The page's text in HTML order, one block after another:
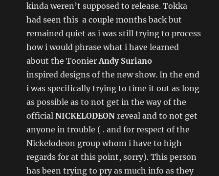
kinda weren’t supposed to release. Tokka
had seen this a couple months back but
remained quiet as i was still trying to process
how i would phrase what i have learned
about the ToonierAndy Suriano
inspired designs of the new show. In the end
i was specifically trying to time it out as long
as possible as to not get in the way of the
officialNICKELODEON reveal and to not get
anyone in trouble ( . and for respect of the
Nickelodeon group whom i have to high
regards for at this point, sorry). This person
has been trying to pry as much info as they